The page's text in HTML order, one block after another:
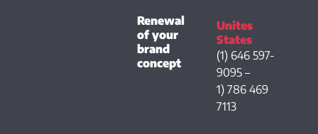
Renewal
of your
brand
concept
Unites
States
(1) 646 597-
9095 –
1) 786 469
7113